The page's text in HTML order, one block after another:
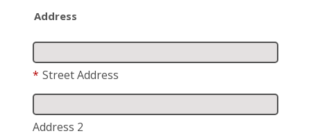
Address
* Street Address
Address 2